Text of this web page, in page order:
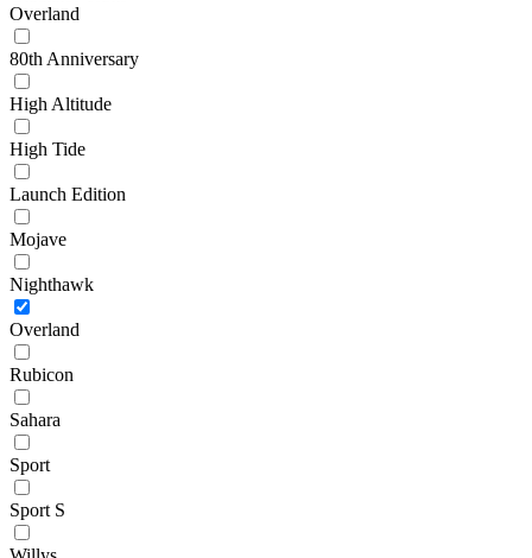
Overland
80th Anniversary
High Altitude
High Tide
Launch Edition
Mojave
Nighthawk
Overland
Rubicon
Sahara
Sport
Sport S